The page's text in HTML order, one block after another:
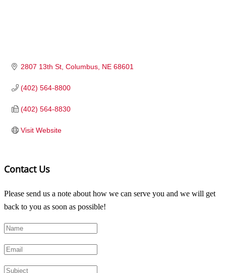
2807 13th St Columbus NE 68601
(402) 564-8800
(402) 564-8830
Visit Website
Contact Us
Please send us a note about how we can serve you and we will get
back to you as soon as possible!